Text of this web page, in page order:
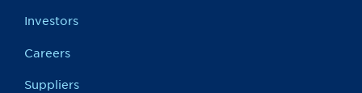
Investors
Careers
Suppliers